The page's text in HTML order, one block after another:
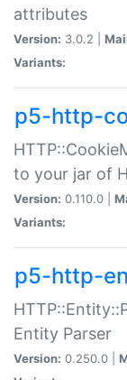
attributes
Version: 3.0.2 |
Variants:
p5-http-
to your jar of
Version: 0.110.0 |
Variants:
p5-http-
Entity Parser
Version: 0.250.0 |